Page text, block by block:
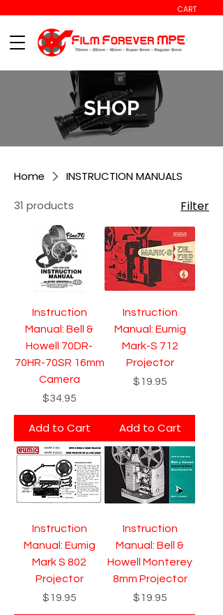
CART
SHOP
Home
INSTRUCTION MANUALS
31 products
Filter
Instruction
Manual: Bell &
Howell 70DR-
70HR-70SR 16mm
Camera
Price
$34.95
Add to Cart
Instruction
Manual: Eumig
Mark-S 712
Projector
Price
$19.95
Add to Cart
Instruction
Manual: Eumig
Mark S 802
Projector
Price
$19.95
Instruction
Manual: Bell &
Howell Monterey
8mm Projector
Price
$19.95